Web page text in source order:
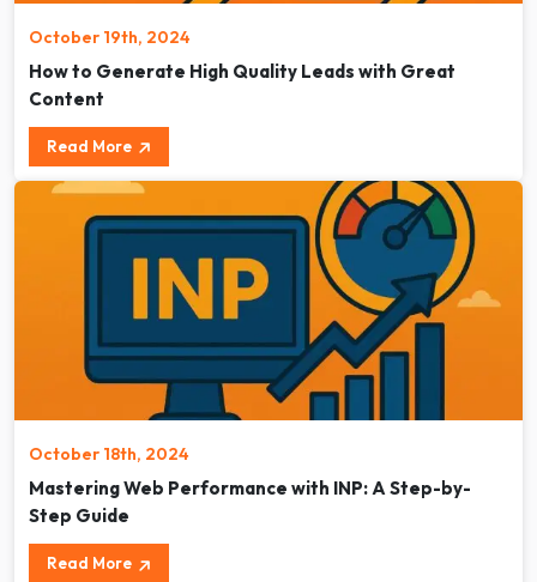
October 19th, 2024
How to Generate High Quality Leads with Great
Content
Read More
October 18th, 2024
Mastering Web Performance with INP: A Step-by-
Step Guide
Read More